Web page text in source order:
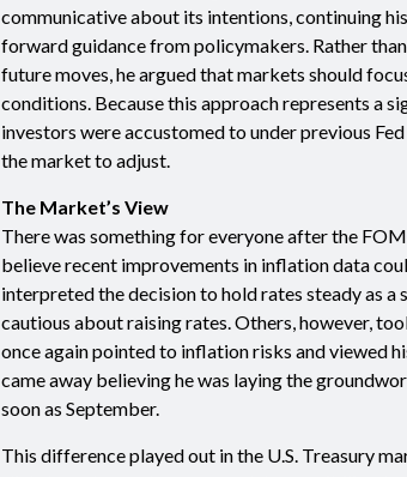
communicative about its intentions, continuing
forward guidance from policymakers. Rather
future moves, he argued that markets should
conditions. Because this approach represents a
investors were accustomed to under previous
the market to adjust.
The Market’s View
There was something for everyone after the
believe recent improvements in inflation data
interpreted the decision to hold rates steady as a
cautious about raising rates. Others, however,
once again pointed to inflation risks and viewed
came away believing he was laying the
soon as September.
This difference played out in the U.S. Treasury